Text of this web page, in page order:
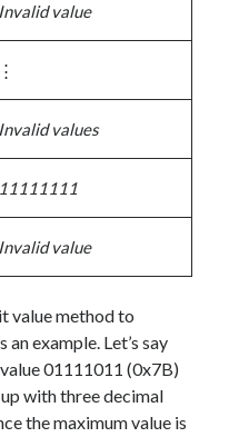
Invalid value
⋮
Invalid values
11111111
Invalid value
value method to
example. Let’s say
01111011 (0x7B)
with three decimal
the maximum value is